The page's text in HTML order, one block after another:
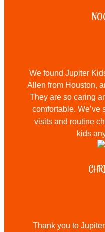
We found Jupiter
Allen from Houston,
They are so caring
comfortable. We’ve
visits and routine
kids
Thank you to